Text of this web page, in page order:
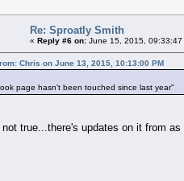
Re: Sproatly Smith
« Reply #6 on: June 15, 2015, 09:33:47
Chris on June 13, 2015, 10:13:00 PM
page hasn't been touched since last year"
not true...there's updates on it from